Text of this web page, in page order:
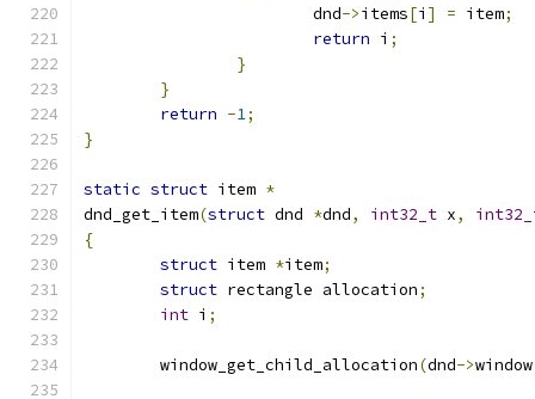
			dnd
->items[i ] = item;
return i ;
}
}
return -1;
}
static struct item *
dnd_get_item(struct dnd *dnd, int32_t x,
{
struct item *item;
struct rectangle allocation;
int i ;
	window_get_child_allocation
(dnd->window